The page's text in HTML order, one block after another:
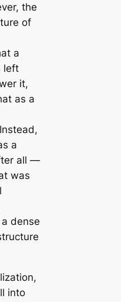
the
of
a
left
it,
as a
a
all —
was
dense
into